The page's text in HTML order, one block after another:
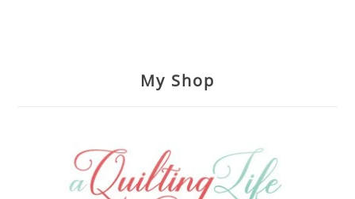
My Shop